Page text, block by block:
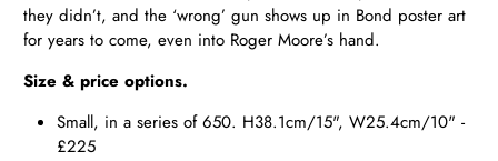
they didn’t, and the ‘wrong’ gun shows up in Bond poster art
for years to come, even into Roger Moore’s hand.
Size & price options.
Small, in a series of 650. H38.1cm/15", W25.4cm/10" -
£225